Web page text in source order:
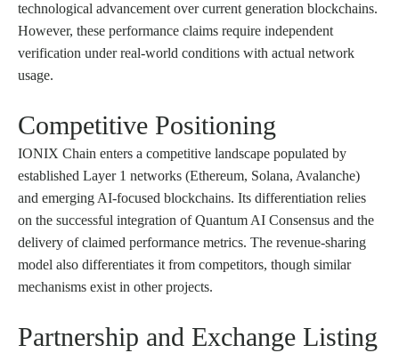
technological advancement over current generation blockchains.
However, these performance claims require independent
verification under real-world conditions with actual network
usage.
Competitive Positioning
IONIX Chain enters a competitive landscape populated by
established Layer 1 networks (Ethereum, Solana, Avalanche)
and emerging AI-focused blockchains. Its differentiation relies
on the successful integration of Quantum AI Consensus and the
delivery of claimed performance metrics. The revenue-sharing
model also differentiates it from competitors, though similar
mechanisms exist in other projects.
Partnership and Exchange Listing